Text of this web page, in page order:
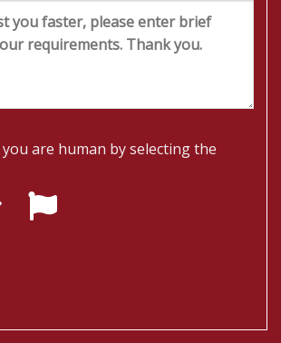
are human by selecting the